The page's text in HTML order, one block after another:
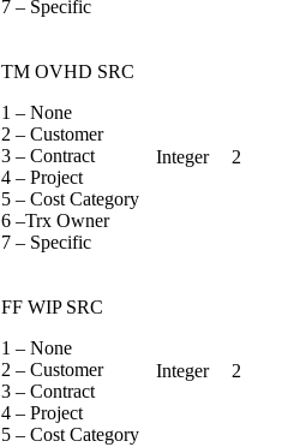
7 – Specific
TM OVHD SRC
1 – None
2 – Customer
3 – Contract
4 – Project
5 – Cost Category
6 –Trx Owner
7 – Specific
Integer 2
FF WIP SRC
1 – None
2 – Customer
3 – Contract
4 – Project
5 – Cost Category
Integer 2